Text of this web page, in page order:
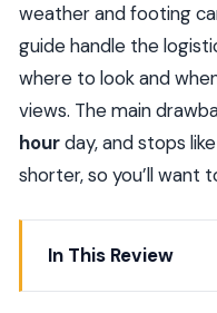
weather and footing
guide handle the
where to look and
views. The main
hourday, and stops
shorter, so you’ll want
In This Review
Key highlights